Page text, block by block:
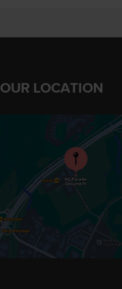
OUR LOCATION